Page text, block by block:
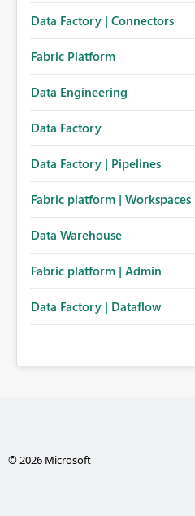
Data Factory | Connectors
Fabric Platform
Data Engineering
Data Factory
Data Factory | Pipelines
Fabric platform | Workspaces
Data Warehouse
Fabric platform | Admin
Data Factory | Dataflow
© 2026 Microsoft